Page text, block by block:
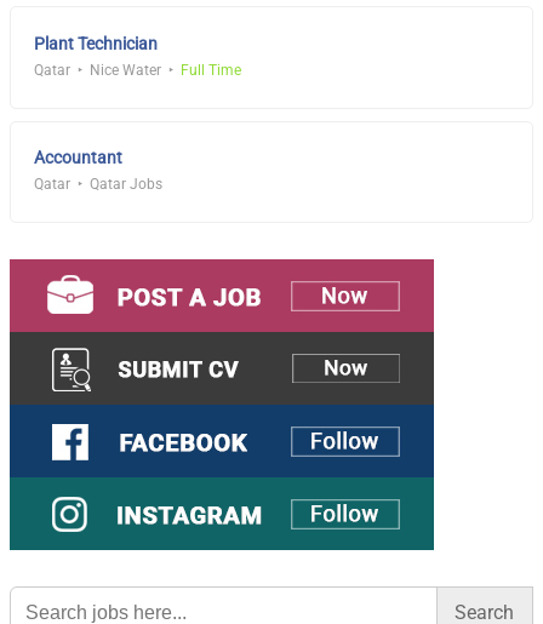
Plant Technician
Qatar Nice Water Full Time
Accountant
Qatar Qatar Jobs
Search
for: